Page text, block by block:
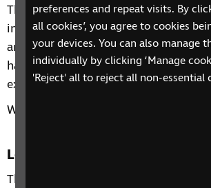
preferences and repeat visits. By
all cookies’, you agree to cookies
your devices. You can also manage
individually by clicking ‘Manage
'Reject' all to reject all non-essential
Through our sessions, you'll receive
information and guidance on
and services that are available to
have the chance to learn from each
experiences and share top tips.
We look forward to having guest
Location
The Montague Burton Centre